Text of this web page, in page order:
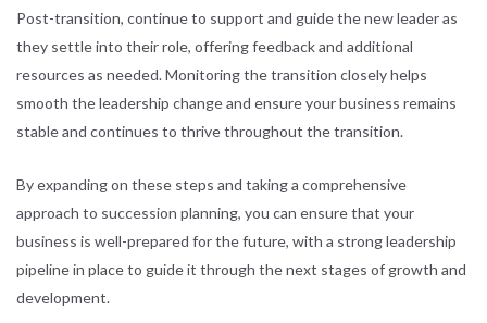
Post-transition, continue to support and guide the new leader as
they settle into their role, offering feedback and additional
resources as needed. Monitoring the transition closely helps
smooth the leadership change and ensure your business remains
stable and continues to thrive throughout the transition.
By expanding on these steps and taking a comprehensive
approach to succession planning, you can ensure that your
business is well-prepared for the future, with a strong leadership
pipeline in place to guide it through the next stages of growth and
development.